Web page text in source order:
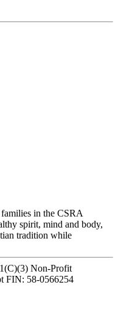
in the CSRA
spirit, mind and body,
tradition while
Non-Profit
FIN: 58-0566254